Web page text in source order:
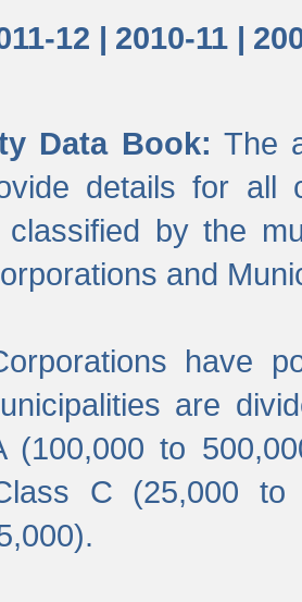
12 | 2010-11 |
Data Book: The
details for all
by the
and
have
are
(100,000 to
C (25,000